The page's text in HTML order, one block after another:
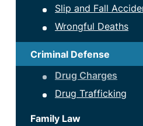
Slip and Fall
Wrongful Deaths
Criminal Defense
Drug Charges
Drug Trafficking
Family Law